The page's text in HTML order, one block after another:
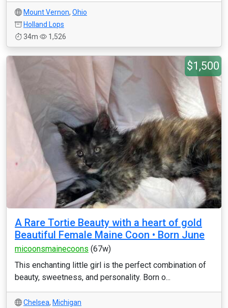
Mount Vernon, Ohio
Holland Lops
34m
1,526
$1,500
A Rare Tortie Beauty with a heart of gold
Beautiful Female Maine Coon • Born June
micoonsmainecoons (67w)
This enchanting little girl is the perfect combination of
beauty, sweetness, and personality. Born o...
Chelsea, Michigan